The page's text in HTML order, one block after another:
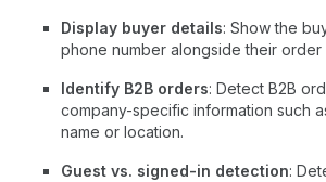
Display buyer details: Show the
phone number alongside their order
Identify B2B orders: Detect B2B
company-specific information such
name or location.
Guest vs. signed-in detection: